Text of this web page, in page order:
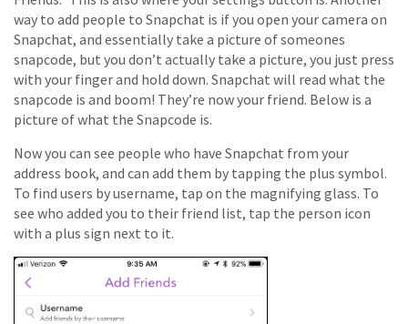
way to add people to Snapchat is if you open your camera on
Snapchat, and essentially take a picture of someones
snapcode, but you don’t actually take a picture, you just press
with your finger and hold down. Snapchat will read what the
snapcode is and boom! They’re now your friend. Below is a
picture of what the Snapcode is.
Now you can see people who have Snapchat from your
address book, and can add them by tapping the plus symbol.
To find users by username, tap on the magnifying glass. To
see who added you to their friend list, tap the person icon
with a plus sign next to it.